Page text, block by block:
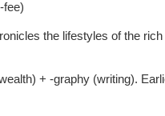
fee)
the lifestyles of the rich
+ -graphy (writing).